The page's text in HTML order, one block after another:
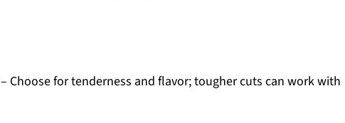
– Choose for tenderness and flavor; tougher cuts can work with